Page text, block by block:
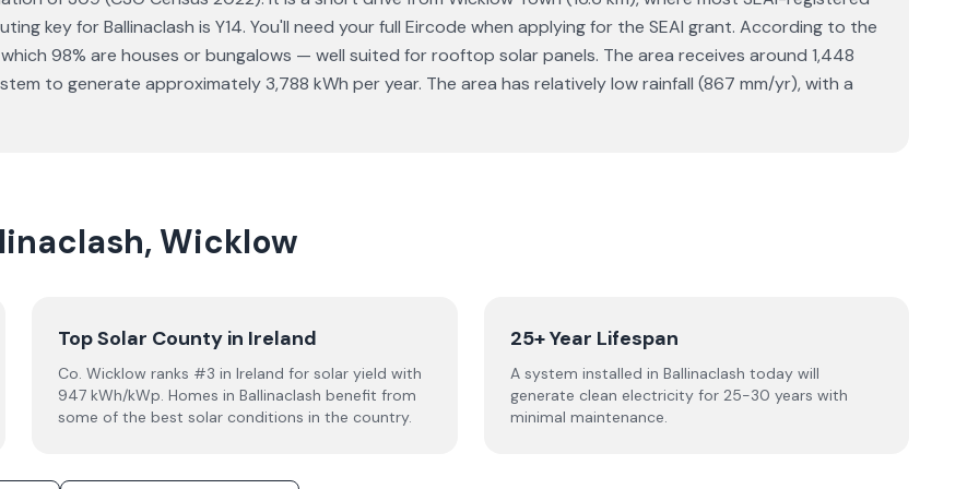
key for Ballinaclash is Y14. You'll need your full Eircode when applying for the SEAI grant. According to the
98% are houses or bungalows — well suited for rooftop solar panels. The area receives around 1,448
to generate approximately 3,788 kWh per year. The area has relatively low rainfall (867 mm/yr), with a
Wicklow
Top Solar County in Ireland
Co. Wicklow ranks #3 in Ireland for solar yield with
947 kWh/kWp. Homes in Ballinaclash benefit from
some of the best solar conditions in the country.
25+ Year Lifespan
A system installed in Ballinaclash today will
generate clean electricity for 25-30 years with
minimal maintenance.